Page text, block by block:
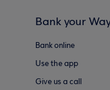
Bank your
Bank online
Use the app
Give us a call